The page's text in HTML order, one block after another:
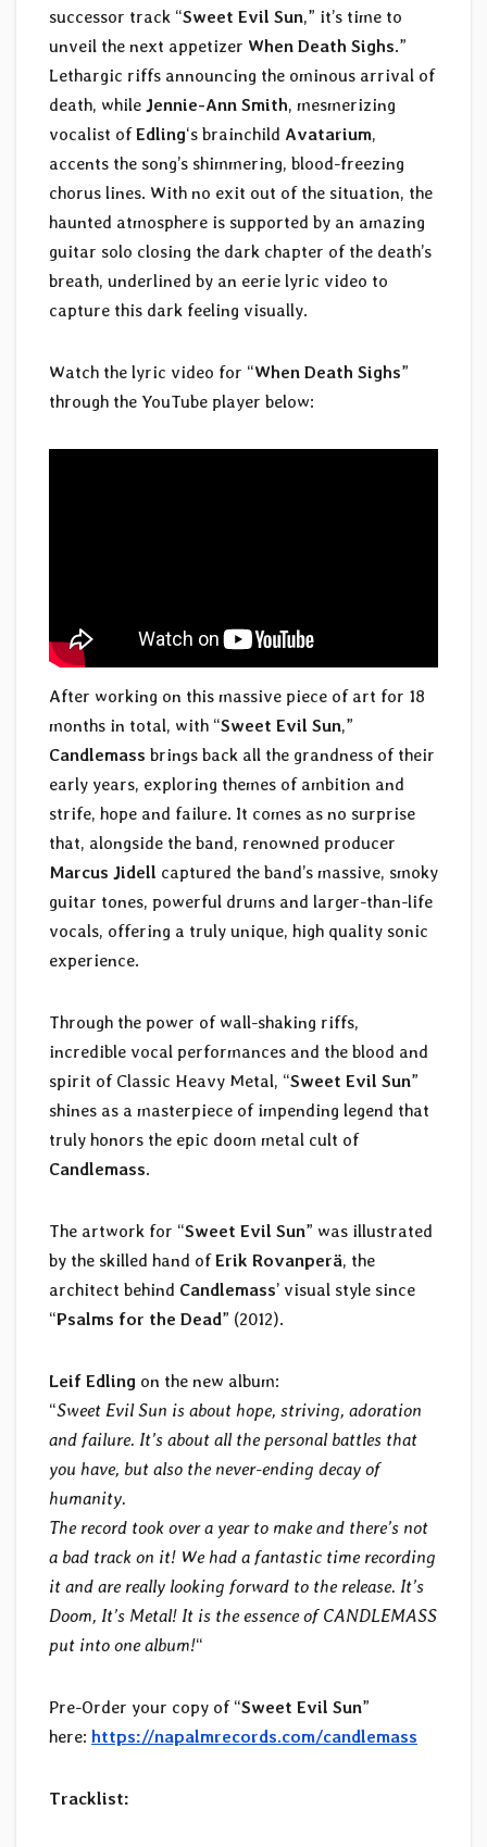
successor track “Sweet Evil Sun,” it’s time to
unveil the next appetizer When Death Sighs.”
Lethargic riffs announcing the ominous arrival of
death, while Jennie-Ann Smith, mesmerizing
vocalist ofEdling‘s brainchild Avatarium,
accents the song’s shimmering, blood-freezing
chorus lines. With no exit out of the situation, the
haunted atmosphere is supported by an amazing
guitar solo closing the dark chapter of the death’s
breath, underlined by an eerie lyric video to
capture this dark feeling visually.
Watch the lyric video for “When Death Sighs”
through the YouTube player below:
After working on this massive piece of art for 18
months in total, with “Sweet Evil Sun,”
Candlemass brings back all the grandness of their
early years, exploring themes of ambition and
strife, hope and failure. It comes as no surprise
that, alongside the band, renowned producer
Marcus Jidell captured the band’s massive, smoky
guitar tones, powerful drums and larger-than-life
vocals, offering a truly unique, high quality sonic
experience.
Through the power of wall-shaking riffs,
incredible vocal performances and the blood and
spirit of Classic Heavy Metal, “Sweet Evil Sun”
shines as a masterpiece of impending legend that
truly honors the epic doom metal cult of
Candlemass.
The artwork for “Sweet Evil Sun” was illustrated
by the skilled hand ofErik Rovanperä, the
architect behind Candlemass’ visual style since
“Psalms for the Dead” (2012).
Leif Edling on the new album:
“Sweet Evil Sun is about hope, striving, adoration
and failure. It’s about all the personal battles that
you have, but also the never-ending decay of
humanity.
The record took over a year to make and there’s not
a bad track on it! We had a fantastic time recording
it and are really looking forward to the release. It’s
Doom, It’s Metal! It is the essence of CANDLEMASS
put into one album!“
Pre-Order your copy of “Sweet Evil Sun”
here: https://napalmrecords.com/candlemass
Tracklist: